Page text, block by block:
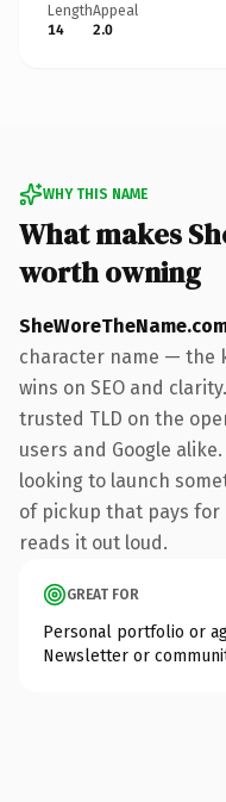
Length
14
Appeal
2.0
WHY THIS NAME
What makes
worth owning
character name — the
wins on SEO and
trusted TLD on the
users and Google
looking to launch
of pickup that pays
reads it out loud.
GREAT FOR
Personal portfolio or
Newsletter or